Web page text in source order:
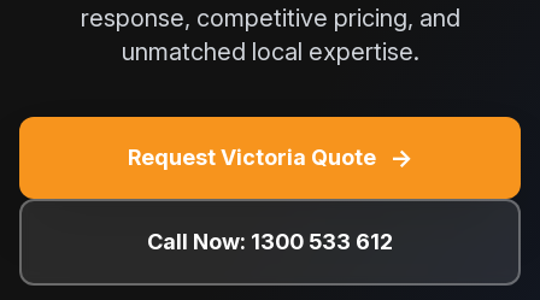
response, competitive pricing, and
unmatched local expertise.
Request Victoria Quote →
Call Now: 1300 533 612